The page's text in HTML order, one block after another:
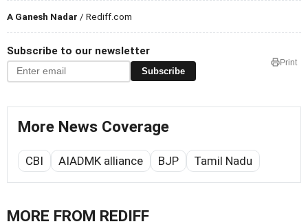
A Ganesh Nadar / Rediff.com
Subscribe to our newsletter
Subscribe
Print
More News Coverage
CBI AIADMK alliance BJP Tamil Nadu
MORE FROM REDIFF